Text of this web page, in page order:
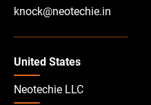
knock@neotechie.in
United States
Neotechie LLC